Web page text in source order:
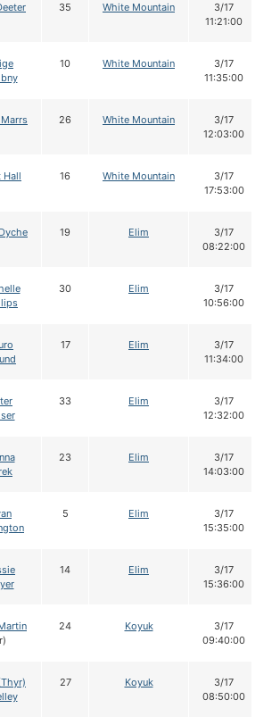
35 White Mountain
3/17
11:21:00
10 White Mountain
3/17
11:35:00
26 White Mountain
3/17
12:03:00
Hall 16 White Mountain
3/17
17:53:00
19 Elim
3/17
08:22:00
30 Elim
3/17
10:56:00
17 Elim
3/17
11:34:00
33 Elim
3/17
12:32:00
23 Elim
3/17
14:03:00
5 Elim
3/17
15:35:00
14 Elim
3/17
15:36:00
24 Koyuk
3/17
09:40:00
27 Koyuk
3/17
08:50:00